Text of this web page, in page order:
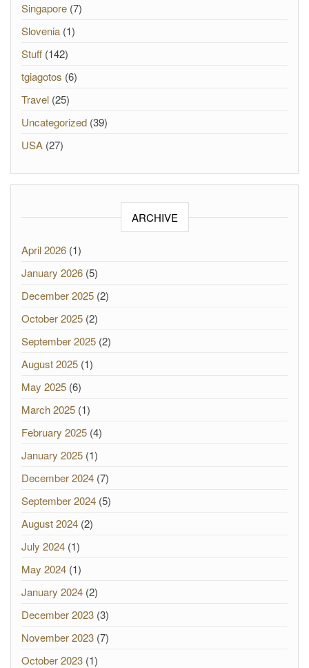
Singapore (7)
Slovenia (1)
Stuff (142)
tgiagotos (6)
Travel (25)
Uncategorized (39)
USA (27)
ARCHIVE
April 2026 (1)
January 2026 (5)
December 2025 (2)
October 2025 (2)
September 2025 (2)
August 2025 (1)
May 2025 (6)
March 2025 (1)
February 2025 (4)
January 2025 (1)
December 2024 (7)
September 2024 (5)
August 2024 (2)
July 2024 (1)
May 2024 (1)
January 2024 (2)
December 2023 (3)
November 2023 (7)
October 2023 (1)